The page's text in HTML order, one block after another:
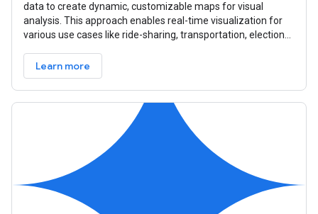
data to create dynamic, customizable maps for visual
analysis. This approach enables real-time visualization for
various use cases like ride-sharing, transportation, elections,
Learn more